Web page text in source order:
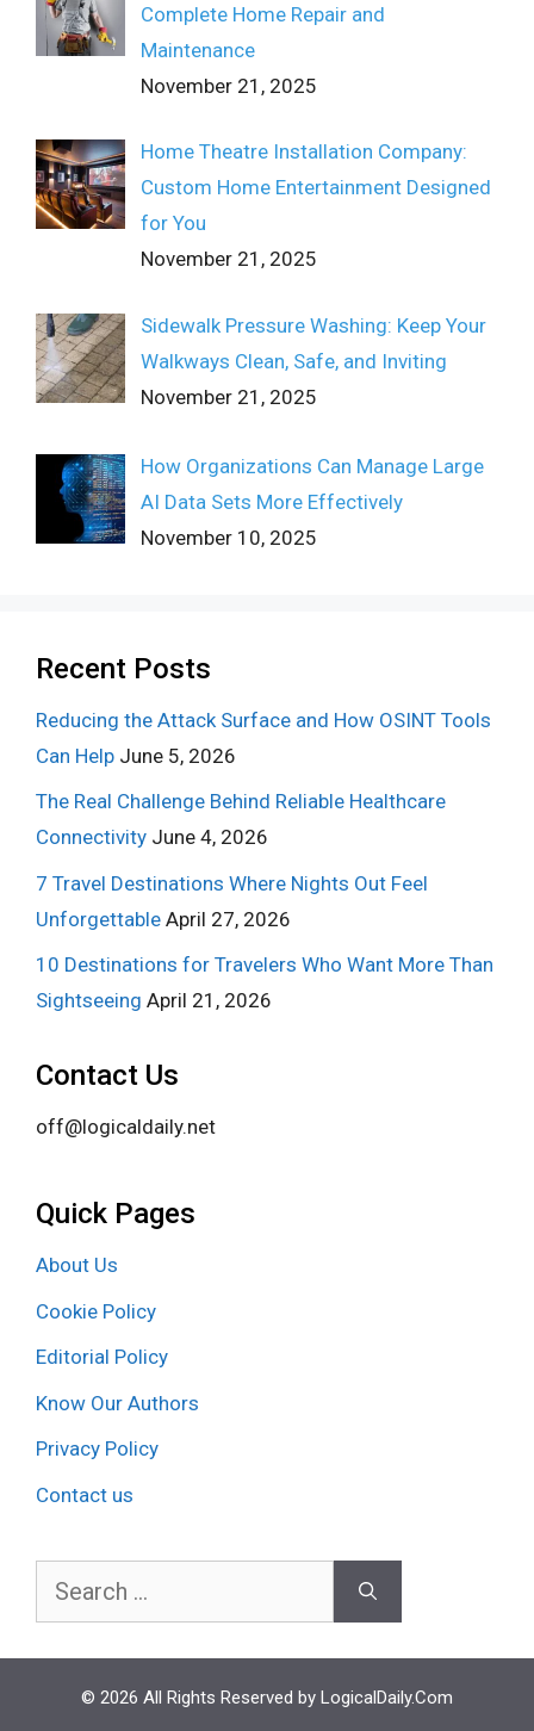
Complete Home Repair and
Maintenance
November 21, 2025
Home Theatre Installation Company:
Custom Home Entertainment Designed
for You
November 21, 2025
Sidewalk Pressure Washing: Keep Your
Walkways Clean, Safe, and Inviting
November 21, 2025
How Organizations Can Manage Large
AI Data Sets More Effectively
November 10, 2025
Recent Posts
Reducing the Attack Surface and How OSINT Tools
Can Help June 5, 2026
The Real Challenge Behind Reliable Healthcare
Connectivity June 4, 2026
7 Travel Destinations Where Nights Out Feel
Unforgettable April 27, 2026
10 Destinations for Travelers Who Want More Than
Sightseeing April 21, 2026
Contact Us
off@logicaldaily.net
Quick Pages
About Us
Cookie Policy
Editorial Policy
Know Our Authors
Privacy Policy
Contact us
Search
© 2026 All Rights Reserved by LogicalDaily.Com